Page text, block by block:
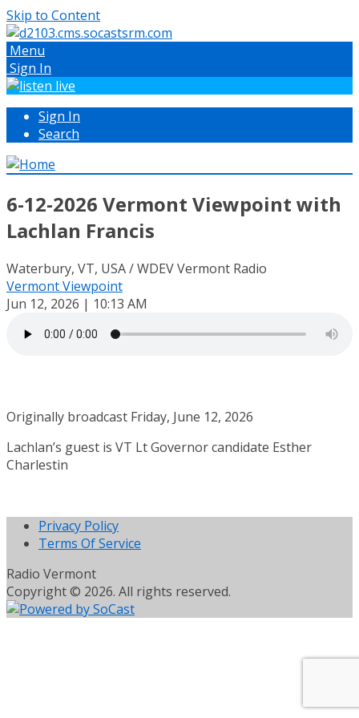
Skip to Content
Menu
Sign In
Sign In
Search
6-12-2026 Vermont Viewpoint with
Lachlan Francis
Waterbury, VT, USA / WDEV Vermont Radio
Vermont Viewpoint
Jun 12, 2026 | 10:13 AM
Originally broadcast Friday, June 12, 2026
Lachlan’s guest is VT Lt Governor candidate Esther
Charlestin
Privacy Policy
Terms Of Service
Radio Vermont
Copyright © 2026. All rights reserved.